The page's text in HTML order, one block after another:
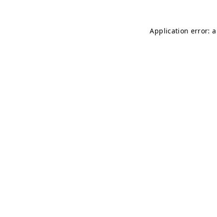
Application error: